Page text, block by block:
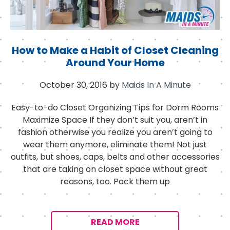
How to Make a Habit of Closet Cleaning
Around Your Home
October 30, 2016 by Maids In A Minute
Easy-to-do Closet Organizing Tips for Dorm Rooms
Maximize Space If they don’t suit you, aren’t in
fashion otherwise you realize you aren’t going to
wear them anymore, eliminate them! Not just
outfits, but shoes, caps, belts and other accessories
that are taking on closet space without great
reasons, too. Pack them up
READ MORE